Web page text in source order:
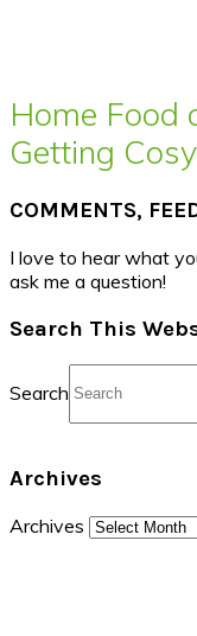
Home Food
Getting
COMMENTS,
I love to hear what
ask me a question!
Search This
Search
Archives
Archives